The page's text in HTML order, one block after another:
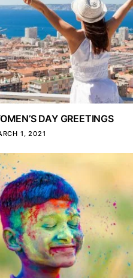
DAY GREETINGS
1, 2021